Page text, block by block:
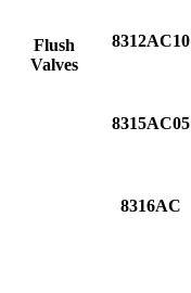
Flush
Valves
8312AC10
8315AC05
8316AC